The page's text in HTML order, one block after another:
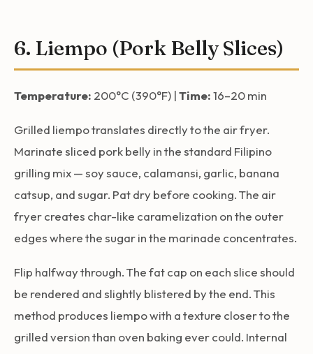
6. Liempo (Pork Belly Slices)
Temperature: 200°C (390°F) |Time:16–20 min
Grilled liempo translates directly to the air fryer.
Marinate sliced pork belly in the standard Filipino
grilling mix — soy sauce, calamansi, garlic, banana
catsup, and sugar. Pat dry before cooking. The air
fryer creates char-like caramelization on the outer
edges where the sugar in the marinade concentrates.
Flip halfway through. The fat cap on each slice should
be rendered and slightly blistered by the end. This
method produces liempo with a texture closer to the
grilled version than oven baking ever could. Internal